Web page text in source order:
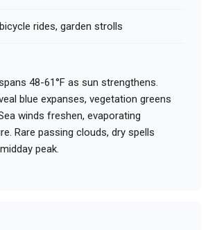
bicycle rides, garden strolls
48-61°F as sun strengthens.
blue expanses, vegetation greens
winds freshen, evaporating
Rare passing clouds, dry spells
peak.